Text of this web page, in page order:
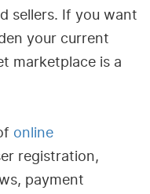
sellers. If you want
your current
marketplace is a
online
registration,
payment